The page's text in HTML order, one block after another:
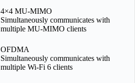
4×4 MU-MIMO
Simultaneously communicates with
multiple MU-MIMO clients
OFDMA
Simultaneously communicates with
multiple Wi-Fi 6 clients